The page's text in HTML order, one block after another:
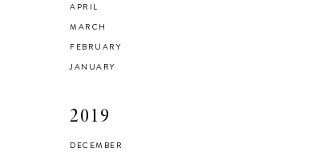
APRIL
MARCH
FEBRUARY
JANUARY
2019
DECEMBER